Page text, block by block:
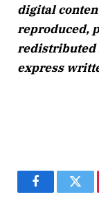
digital
reproduced,
redistributed
express
Facebook